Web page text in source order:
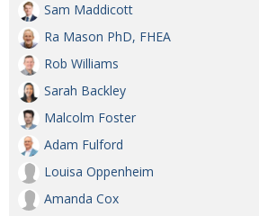
Sam Maddicott
Ra Mason PhD, FHEA
Rob Williams
Sarah Backley
Malcolm Foster
Adam Fulford
Louisa Oppenheim
Amanda Cox